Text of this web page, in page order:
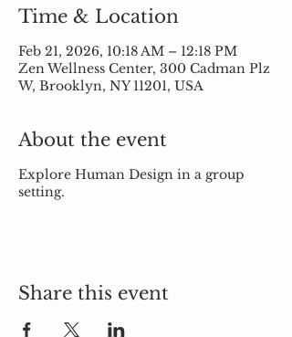
Time & Location
Feb 21, 2026, 10:18 AM – 12:18 PM
Zen Wellness Center, 300 Cadman Plz
W, Brooklyn, NY 11201, USA
About the event
Explore Human Design in a group
setting.
Share this event